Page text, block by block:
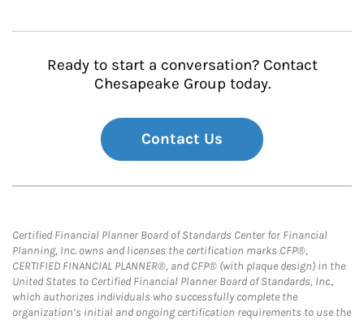
Ready to start a conversation? Contact
Chesapeake Group today.
Contact Us
Certified Financial Planner Board of Standards Center for Financial
Planning, Inc. owns and licenses the certification marks CFP®,
CERTIFIED FINANCIAL PLANNER®, and CFP® (with plaque design) in the
United States to Certified Financial Planner Board of Standards, Inc.,
which authorizes individuals who successfully complete the
organization’s initial and ongoing certification requirements to use the